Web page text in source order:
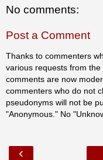
No comments:
Post a Comment
Thanks to commenters
various requests from
comments are now
commenters who do not
pseudonyms will not be
"Anonymous." No
‹